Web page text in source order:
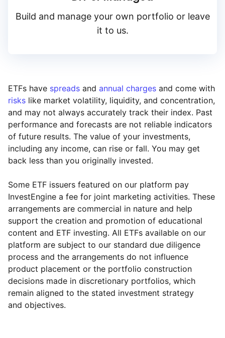
High to low
High to low
ARK
HANetf
Legal & General
Build and manage your own portfolio or leave
it to us.
ETFs have spreads and annual charges and come with
risks like market volatility, liquidity, and concentration,
and may not always accurately track their index. Past
performance and forecasts are not reliable indicators
of future results. The value of your investments,
including any income, can rise or fall. You may get
back less than you originally invested.
Some ETF issuers featured on our platform pay
InvestEngine a fee for joint marketing activities. These
arrangements are commercial in nature and help
support the creation and promotion of educational
content and ETF investing. All ETFs available on our
platform are subject to our standard due diligence
process and the arrangements do not influence
product placement or the portfolio construction
decisions made in discretionary portfolios, which
remain aligned to the stated investment strategy
and objectives.